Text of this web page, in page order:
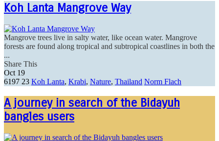
Koh Lanta Mangrove Way
Mangrove trees live in salty water, like ocean water. Mangrove
forests are found along tropical and subtropical coastlines in both the
...
Share This
Oct 19
6197 23 Koh Lanta, Krabi, Nature, Thailand Norm Flach
A journey in search of the Bidayuh
bangles users